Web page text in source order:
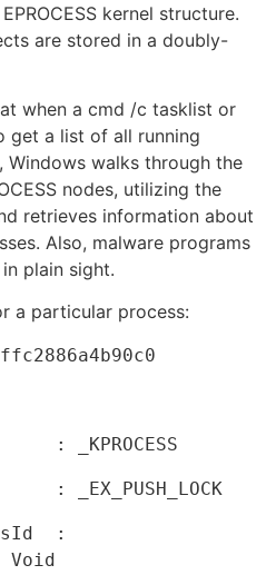
kernel structure.
are stored in a doubly-
when a cmd /c tasklist or
get a list of all running
Windows walks through the
nodes, utilizing the
retrieves information about
Also, malware programs
plain sight.
a particular process:
: _KPROCESS
: _EX_PUSH_LOCK
:
Void